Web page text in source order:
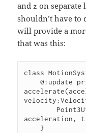
andz on separate
shouldn’t have to
will provide a
that was this:
class
    @:update private function
acceleration,
    }